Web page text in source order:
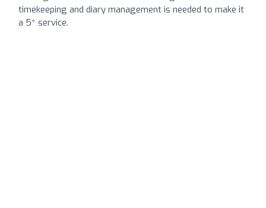
timekeeping and diary management is needed to make it
a 5* service.